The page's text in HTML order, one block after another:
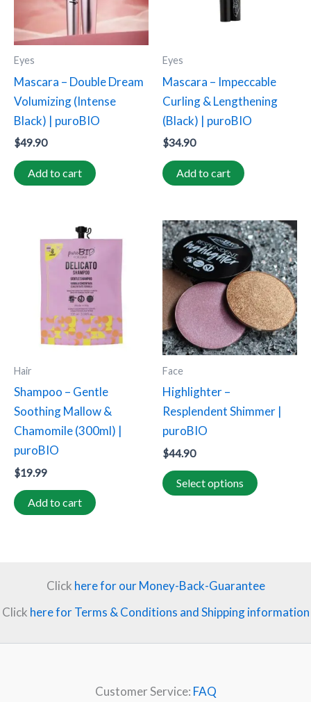
Eyes
Mascara – Double Dream
Volumizing (Intense
Black) | puroBIO
$49.90
Add to cart
Eyes
Mascara – Impeccable
Curling & Lengthening
(Black) | puroBIO
$34.90
Add to cart
Hair
Shampoo – Gentle
Soothing Mallow &
Chamomile (300ml) |
puroBIO
$19.99
Add to cart
Face
Highlighter –
Resplendent Shimmer |
puroBIO
$44.90
Select options
This
product
has
multiple
variants.
The
options
chosen
page
Click here for our Money-Back-Guarantee
Click here for Terms & Conditions and Shipping information
Customer Service: FAQ